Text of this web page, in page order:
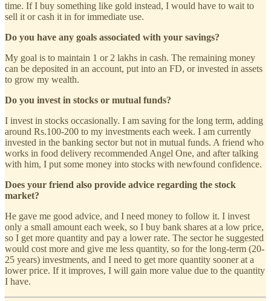
time. If I buy something like gold instead, I would have to wait to
sell it or cash it in for immediate use.
Do you have any goals associated with your savings?
My goal is to maintain 1 or 2 lakhs in cash. The remaining money
can be deposited in an account, put into an FD, or invested in assets
to grow my wealth.
Do you invest in stocks or mutual funds?
I invest in stocks occasionally. I am saving for the long term, adding
around Rs.100-200 to my investments each week. I am currently
invested in the banking sector but not in mutual funds. A friend who
works in food delivery recommended Angel One, and after talking
with him, I put some money into stocks with newfound confidence.
Does your friend also provide advice regarding the stock
market?
He gave me good advice, and I need money to follow it. I invest
only a small amount each week, so I buy bank shares at a low price,
so I get more quantity and pay a lower rate. The sector he suggested
would cost more and give me less quantity, so for the long-term (20-
25 years) investments, and I need to get more quantity sooner at a
lower price. If it improves, I will gain more value due to the quantity
I have.